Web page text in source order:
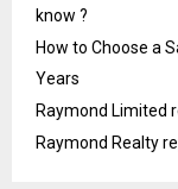
know ?
How to Choose a
Years
Raymond Limited
Raymond Realty